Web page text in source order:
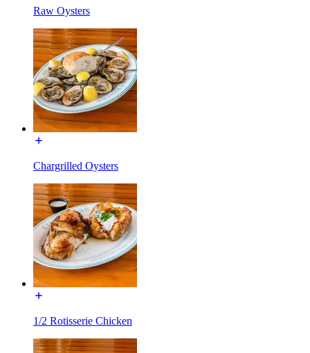
Raw Oysters
Chargrilled Oysters
1/2 Rotisserie Chicken